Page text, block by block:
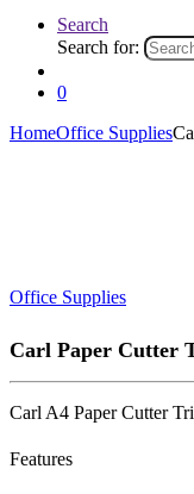
Search
Search for:
0
HomeOffice Supplies
Office Supplies
Carl Paper Cutter
Carl A4 Paper Cutter
Features